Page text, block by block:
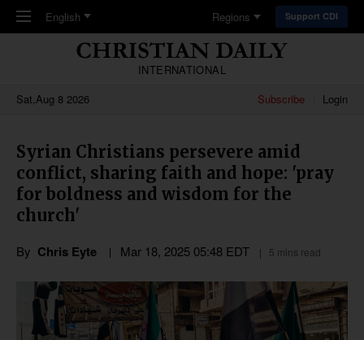
Skip to main content
English Regions Support CDI
INTERNATIONAL
Sat,Aug 8 2026
Subscribe Login
Syrian Christians persevere amid
conflict, sharing faith and hope: 'pray
for boldness and wisdom for the
church'
By Chris Eyte Mar 18, 2025 05:48EDT 5 mins read